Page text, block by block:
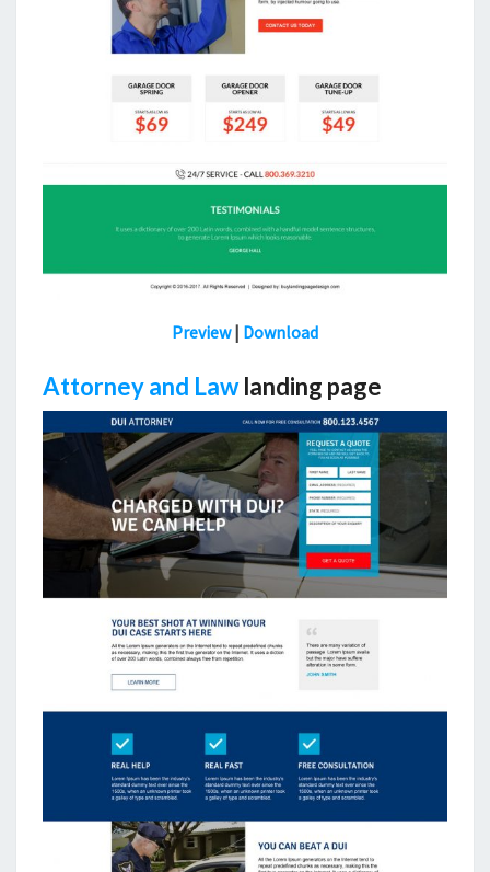
Preview| Download
Attorney and Lawlanding page